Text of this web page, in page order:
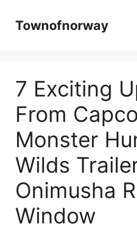
contentTownofnorway
7 Exciting
From
Monster
Wilds
Onimusha
Window